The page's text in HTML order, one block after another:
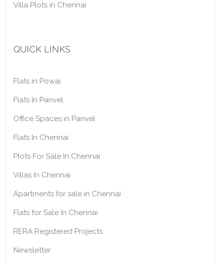
Villa Plots in Chennai
QUICK LINKS
Flats in Powai
Flats In Panvel
Office Spaces in Panvel
Flats In Chennai
Plots For Sale In Chennai
Villas In Chennai
Apartments for sale in Chennai
Flats for Sale In Chennai
RERA Registered Projects
Newsletter